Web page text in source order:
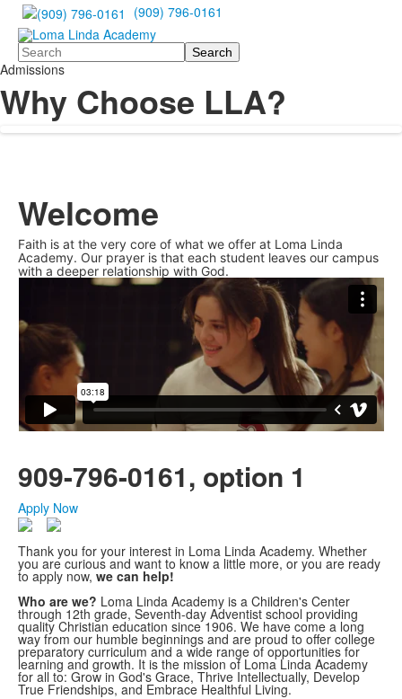
(909) 796-0161
Search
Admissions
Why Choose LLA?
Welcome
Faith is at the very core of what we offer at Loma Linda
Academy. Our prayer is that each student leaves our campus
with a deeper relationship with God.
909-796-0161, option 1
Apply Now
Thank you for your interest in Loma Linda Academy. Whether
you are curious and want to know a little more, or you are ready
to apply now, we can help!
Who are we? Loma Linda Academy is a Children's Center
through 12th grade, Seventh-day Adventist school providing
quality Christian education since 1906. We have come a long
way from our humble beginnings and are proud to offer college
preparatory curriculum and a wide range of opportunities for
learning and growth. It is the mission of Loma Linda Academy
for all to: Grow in God's Grace, Thrive Intellectually, Develop
True Friendships, and Embrace Healthful Living.